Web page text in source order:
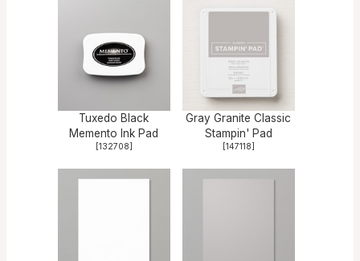
Tuxedo Black
Memento Ink Pad
[132708]
Gray Granite Classic
Stampin' Pad
[147118]